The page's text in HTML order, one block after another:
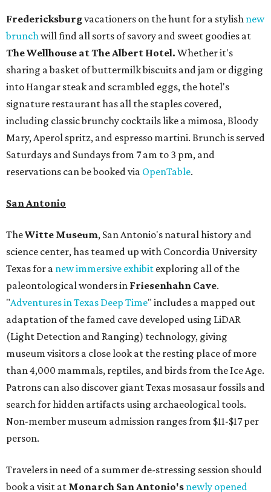
Fredericksburgvacationers on the hunt for a stylish new
brunch will find all sorts of savory and sweet goodies at
The Wellhouse atThe Albert Hotel. Whether it's
sharing a basket of buttermilk biscuits and jam or digging
into Hangar steak and scrambled eggs, the hotel's
signature restaurant has all the staples covered,
including classic brunchy cocktails like a mimosa, Bloody
Mary, Aperol spritz, and espresso martini. Brunch is served
Saturdays and Sundays from 7 am to 3 pm, and
reservations can be booked via OpenTable.
San Antonio
TheWitte Museum, San Antonio's natural history and
science center, has teamed up with Concordia University
Texas for a new immersive exhibit exploring all of the
paleontological wonders in Friesenhahn Cave.
"Adventures in Texas Deep Time" includes a mapped out
adaptation of the famed cave developed using LiDAR
(Light Detection and Ranging) technology, giving
museum visitors a close look at the resting place of more
than 4,000 mammals, reptiles, and birds from the Ice Age.
Patrons can also discover giant Texas mosasaur fossils and
search for hidden artifacts using archaeological tools.
Non-member museum admission ranges from $11-$17 per
person.
Travelers in need of a summer de-stressing session should
book a visit at Monarch San Antonio's newly opened